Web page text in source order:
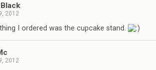
2012
I ordered was the cupcake stand.
2012